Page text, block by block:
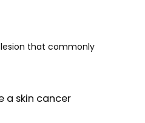
that commonly
a skin cancer